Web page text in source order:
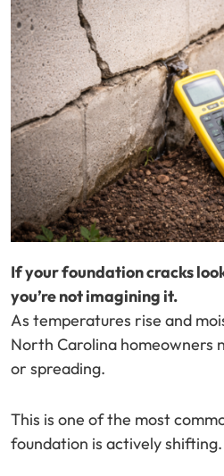
If your foundation cracks
you’re not imagining it.
As temperatures rise and
North Carolina homeowners
or spreading.
This is one of the most
foundation is actively shifting.